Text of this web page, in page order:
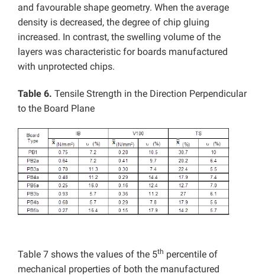
and favourable shape geometry. When the average
density is decreased, the degree of chip gluing
increased. In contrast, the swelling volume of the
layers was characteristic for boards manufactured
with unprotected chips.
Table 6. Tensile Strength in the Direction Perpendicular
to the Board Plane
Table 7 shows the values of the 5th percentile of
mechanical properties of both the manufactured